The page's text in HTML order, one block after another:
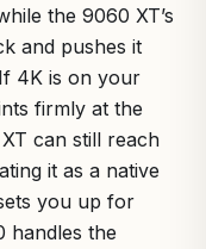
the 9060 XT’s
and pushes it
4K is on your
firmly at the
can still reach
it as a native
you up for
handles the